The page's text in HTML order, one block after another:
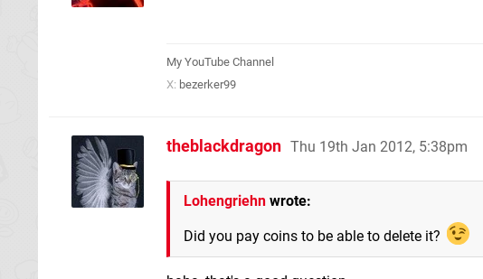
My YouTube Channel
X: bezerker99
theblackdragon Thu 19th Jan 2012, 5:38pm
Lohengriehn wrote:
Did you pay coins to be able to delete it?